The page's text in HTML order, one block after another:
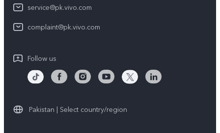
Warranty Instructions
Privacy Statement for Customer Service
Sustainability
Certification
Compliance
service@pk.vivo.com
complaint@pk.vivo.com
Follow us
Pakistan | Select country/region